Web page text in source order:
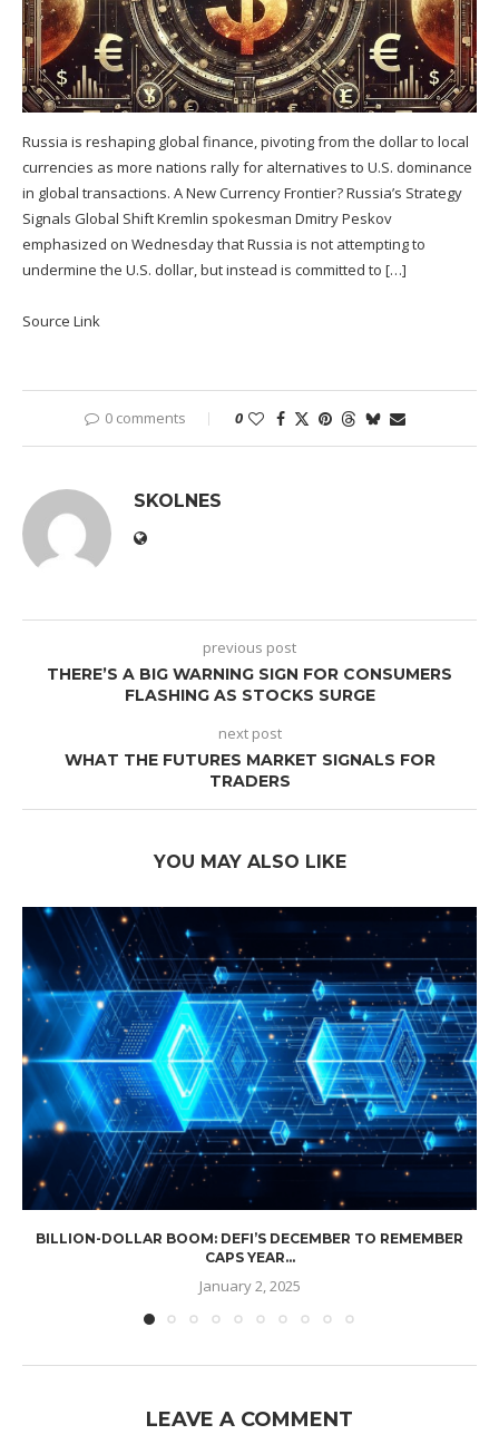
Russia is reshaping global finance, pivoting from the dollar to local
currencies as more nations rally for alternatives to U.S. dominance
in global transactions. A New Currency Frontier? Russia’s Strategy
Signals Global Shift Kremlin spokesman Dmitry Peskov
emphasized on Wednesday that Russia is not attempting to
undermine the U.S. dollar, but instead is committed to […]
Source Link
0 comments 0
SKOLNES
previous post
THERE’S A BIG WARNING SIGN FOR CONSUMERS
FLASHING AS STOCKS SURGE
next post
WHAT THE FUTURES MARKET SIGNALS FOR
TRADERS
YOU MAY ALSO LIKE
BILLION-DOLLAR BOOM: DEFI’S DECEMBER TO REMEMBER
CAPS YEAR...
January 2, 2025
LEAVE A COMMENT